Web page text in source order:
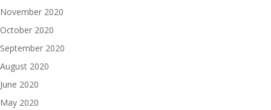
November 2020
October 2020
September 2020
August 2020
June 2020
May 2020